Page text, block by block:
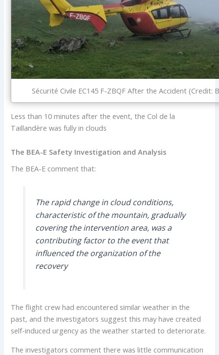
Sécurité Civile EC145 F-ZBQF After the Accident (Credit:
Less than 10 minutes after the event, the Col de la
Taillandère was fully in clouds
The BEA-E Safety Investigation and Analysis
The BEA-E comment that:
The rapid change in cloud conditions,
characteristic of the mountain, gradually
covering the intervention area, was a
contributing factor to the event that
influenced the organization of the
recovery
The flight crew had encountered similar weather in the
past, and the investigators suggest this may have created
self-induced urgency as the weather started to deteriorate.
The investigators comment there was little communication